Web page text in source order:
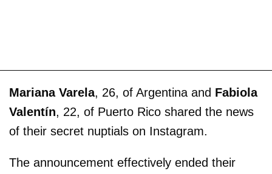
Mariana Varela, 26, of Argentina and Fabiola
Valentín, 22, of Puerto Rico shared the news
of their secret nuptials on Instagram.
The announcement effectively ended their